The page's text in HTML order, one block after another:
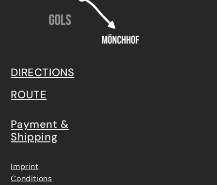
DIRECTIONS
ROUTE
Payment &
Shipping
Imprint
Conditions